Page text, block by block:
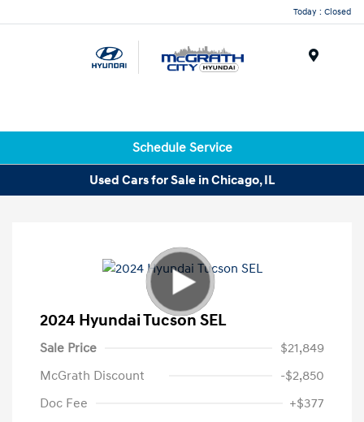
Today : Closed
Schedule Service
Used Cars for Sale in Chicago, IL
2024 Hyundai Tucson SEL
Sale Price
$21,849
McGrath Discount
-$2,850
Doc Fee
+$377